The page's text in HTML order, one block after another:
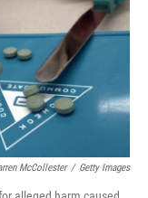
McCollester / Getty Images